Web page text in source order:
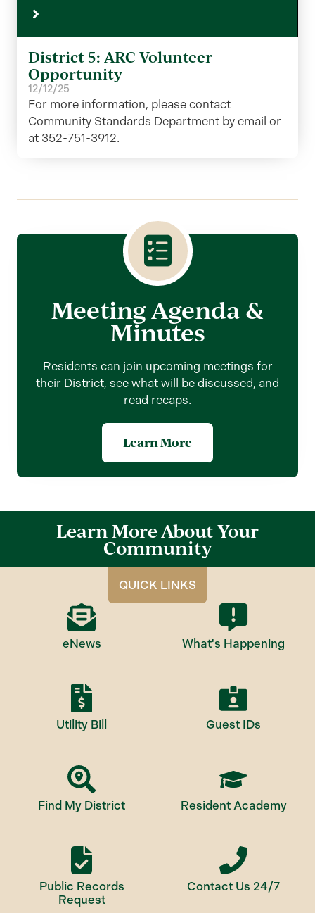
District 5: ARC Volunteer
Opportunity
12/12/25
For more information, please contact
Community Standards Department by email or
at 352-751-3912.
Meeting Agenda &
Minutes
Residents can join upcoming meetings for
their District, see what will be discussed, and
read recaps.
Learn More
Learn More About Your
Community
QUICK LINKS
eNews What's Happening
Utility Bill Guest IDs
Find My District Resident Academy
Public Records
Request
Contact Us 24/7